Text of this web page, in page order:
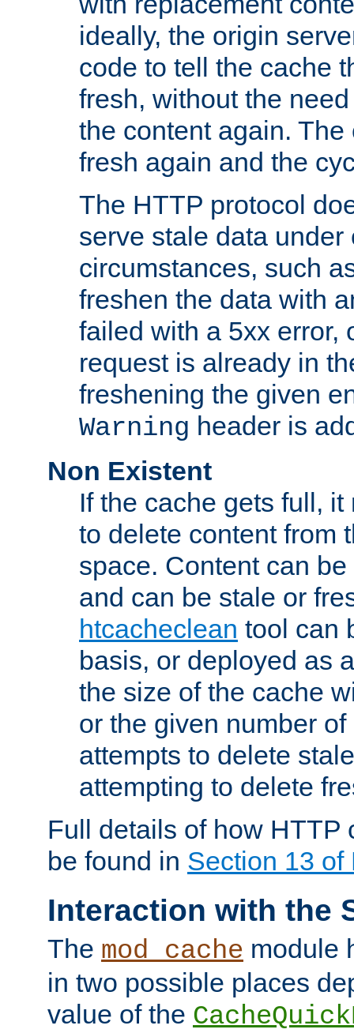
ideally, the origin
code to tell the cache
fresh, without the
the content again.
fresh again and the
The HTTP protocol
serve stale data under
circumstances, such
freshen the data with
failed with a 5xx error,
request is already in
freshening the given
Warning header is
Non Existent
If the cache gets full,
to delete content from
space. Content can
and can be stale or
htcacheclean tool can
basis, or deployed as
the size of the cache
or the given number
attempts to delete
attempting to delete
Full details of how HTTP
be found in Section 13 of
Interaction with the
The mod_cache module
in two possible places
value of the